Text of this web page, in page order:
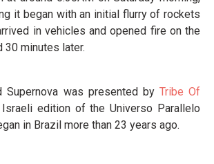
it began with an initial flurry of rockets
in vehicles and opened fire on the
30 minutes later.
Supernova was presented by Tribe Of
edition of the Universo Parallelo
in Brazil more than 23 years ago.